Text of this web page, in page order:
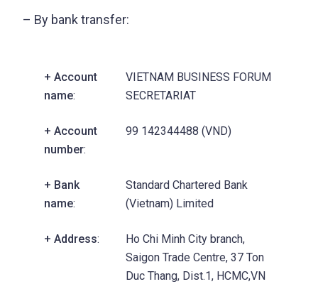
– By bank transfer:
+ Account
name:
VIETNAM BUSINESS FORUM
SECRETARIAT
+ Account
number:
99 142344488 (VND)
+ Bank
name:
Standard Chartered Bank
(Vietnam) Limited
+ Address:
Ho Chi Minh City branch,
Saigon Trade Centre, 37 Ton
Duc Thang, Dist.1, HCMC,VN